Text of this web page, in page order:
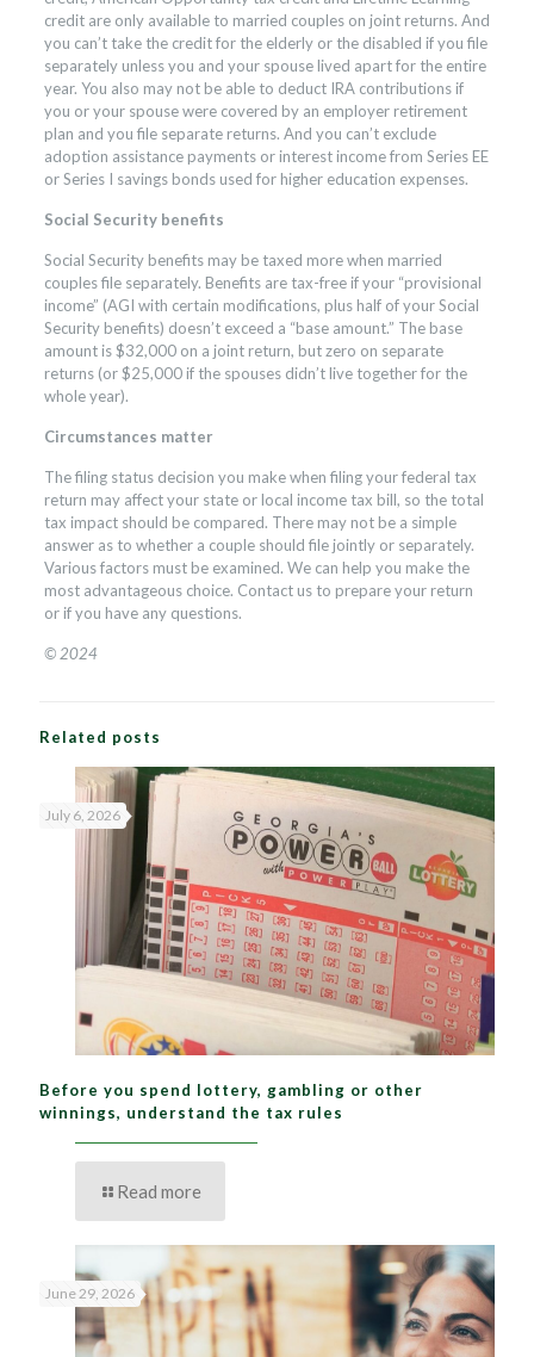
credit are only available to married couples on joint returns. And
you can’t take the credit for the elderly or the disabled if you file
separately unless you and your spouse lived apart for the entire
year. You also may not be able to deduct IRA contributions if
you or your spouse were covered by an employer retirement
plan and you file separate returns. And you can’t exclude
adoption assistance payments or interest income from Series EE
or Series I savings bonds used for higher education expenses.
Social Security benefits
Social Security benefits may be taxed more when married
couples file separately. Benefits are tax-free if your “provisional
income” (AGI with certain modifications, plus half of your Social
Security benefits) doesn’t exceed a “base amount.” The base
amount is $32,000 on a joint return, but zero on separate
returns (or $25,000 if the spouses didn’t live together for the
whole year).
Circumstances matter
The filing status decision you make when filing your federal tax
return may affect your state or local income tax bill, so the total
tax impact should be compared. There may not be a simple
answer as to whether a couple should file jointly or separately.
Various factors must be examined. We can help you make the
most advantageous choice. Contact us to prepare your return
or if you have any questions.
© 2024
Related posts
July 6, 2026
Before you spend lottery, gambling or other
winnings, understand the tax rules
Read more
June 29, 2026